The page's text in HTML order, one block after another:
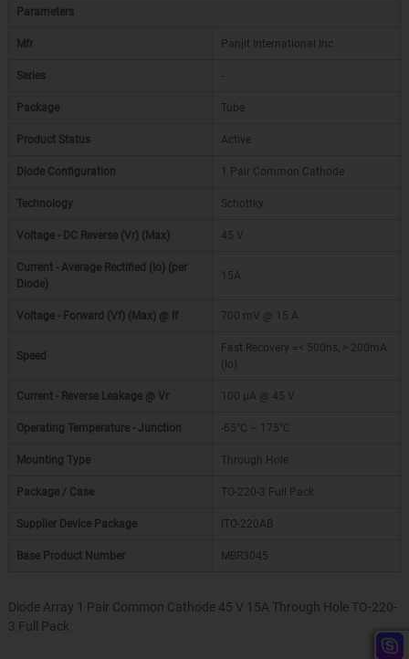
Parameters
Mfr Panjit International Inc.
Series -
Package Tube
Product Status Active
Diode Configuration 1 Pair Common Cathode
Technology Schottky
Voltage - DC Reverse (Vr) (Max) 45 V
Current - Average Rectified (Io) (per
Diode)
15A
Voltage - Forward (Vf) (Max) @ If 700 mV @ 15 A
Speed
Fast Recovery =< 500ns, > 200mA
(Io)
Current - Reverse Leakage @ Vr 100 µA @ 45 V
Operating Temperature - Junction -65°C ~ 175°C
Mounting Type Through Hole
Package / Case TO-220-3 Full Pack
Supplier Device Package ITO-220AB
Base Product Number MBR3045
Diode Array 1 Pair Common Cathode 45 V 15A Through Hole TO-220-
3 Full Pack